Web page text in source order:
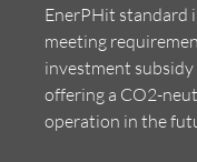
EnerPHit standard
meeting
investment subsidy
offering a CO2-
operation in the